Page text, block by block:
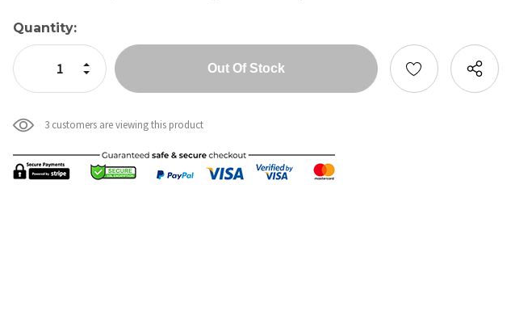
Current
Stock:
Quantity:
Decrease Quantity:
Increase Quantity:
3 customers are viewing this product